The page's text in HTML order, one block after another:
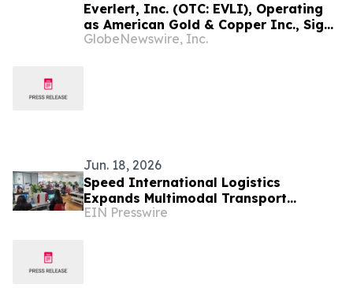
Everlert, Inc. (OTC: EVLI), Operating
as American Gold & Copper Inc., Signs
Memorandum of Understanding for
GlobeNewswire, Inc.
Jun. 18, 2026
Speed International Logistics
Expands Multimodal Transport
Infrastructure to Support Global
EIN Presswire